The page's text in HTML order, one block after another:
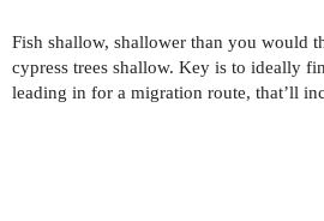
Fish shallow, shallower than you would
cypress trees shallow. Key is to ideally
leading in for a migration route, that’ll